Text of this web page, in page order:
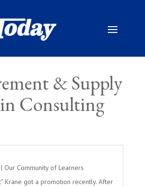
& Supply
Consulting
| Our Community of Learners
Krane got a promotion recently. After